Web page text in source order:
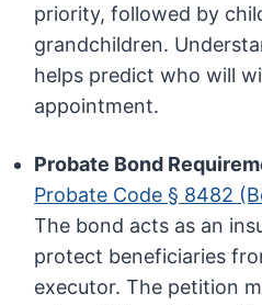
priority, followed by
grandchildren.
helps predict who will
appointment.
Probate Bond
Probate Code § 8482
The bond acts as an
protect beneficiaries
executor. The petition